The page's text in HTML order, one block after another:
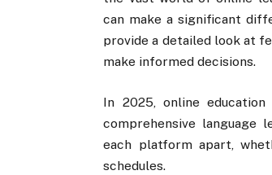
can make a significant
provide a detailed look at
make informed decisions.
In 2025, online
comprehensive language
each platform apart,
schedules.